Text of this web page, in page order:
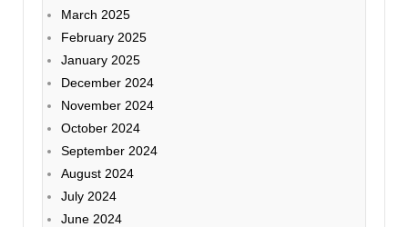
March 2025
February 2025
January 2025
December 2024
November 2024
October 2024
September 2024
August 2024
July 2024
June 2024